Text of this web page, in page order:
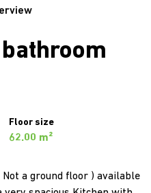
Floor size
62.00 m²
a ground floor ) available